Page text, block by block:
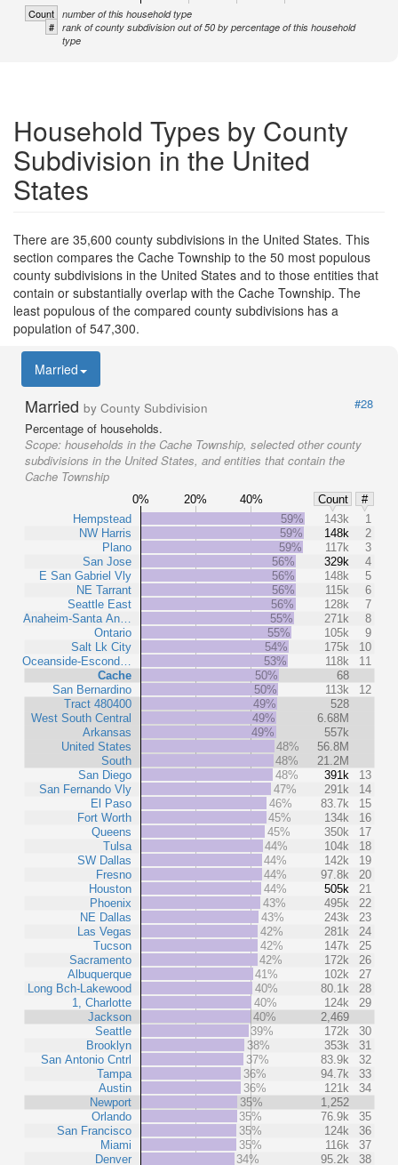
Count number of this household type
# rank of county subdivision out of 50 by percentage of this household
type
Household Types by County
Subdivision in the United
States
There are 35,600 county subdivisions in the United States. This
section compares the Cache Township to the 50 most populous
county subdivisions in the United States and to those entities that
contain or substantially overlap with the Cache Township. The
least populous of the compared county subdivisions has a
population of 547,300.
Married
Married by County Subdivision
#28
Percentage of households.
Scope: households in the Cache Township, selected other county
subdivisions in the United States, and entities that contain the
Cache Township
0% 20% 40% Count
#
Hempstead
NW Harris
Plano
San Jose
E San Gabriel Vly
NE Tarrant
Seattle East
Anaheim-Santa An…
Ontario
Salt Lk City
Oceanside-Escond…
Cache
San Bernardino
Tract 480400
West South Central
Arkansas
United States
South
San Diego
San Fernando Vly
El Paso
Fort Worth
Queens
Tulsa
SW Dallas
Fresno
Houston
Phoenix
NE Dallas
Las Vegas
Tucson
Sacramento
Albuquerque
Long Bch-Lakewood
1, Charlotte
Jackson
Seattle
Brooklyn
San Antonio Cntrl
Tampa
Austin
Newport
Orlando
San Francisco
Miami
Denver
59% 143k
1
59%
148k
2
59%
117k
3
56%
329k
4
56%
148k
5
56%
115k
6
56%
128k
7
55%
271k
8
55%
105k
9
54%
175k
10
53%
118k
11
50%
68
50%
113k
12
49%
528
49%
6.68M
49%
557k
48%
56.8M
48%
21.2M
48%
391k
13
47%
291k
14
46%
83.7k
15
45%
134k
16
45%
350k
17
44%
104k
18
44%
142k
19
44%
97.8k
20
44%
505k
21
43%
495k
22
43%
243k
23
42%
281k
24
42%
147k
25
42%
172k
26
41%
102k
27
40%
80.1k
28
40%
124k
29
40%
2,469
39%
172k
30
38%
353k
31
37%
83.9k
32
36%
94.7k
33
36%
121k
34
35%
1,252
35%
76.9k
35
35%
124k
36
35%
116k
37
34%
95.2k 38